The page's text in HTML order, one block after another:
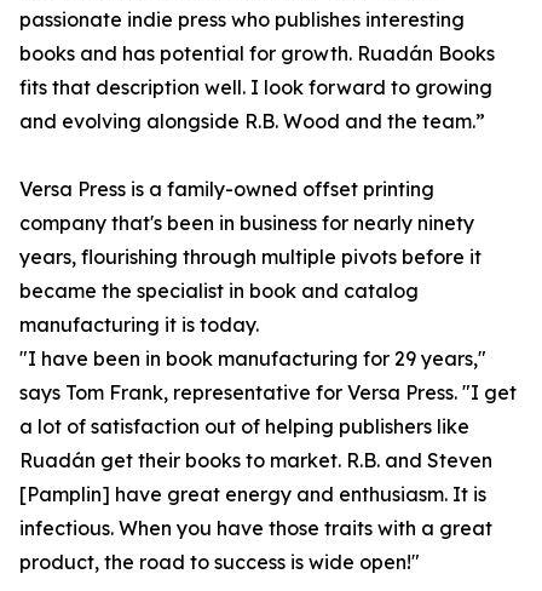
passionate indie press who publishes interesting
books and has potential for growth. Ruadán Books
fits that description well. I look forward to growing
and evolving alongside R.B. Wood and the team.”
Versa Press is a family-owned offset printing
company that's been in business for nearly ninety
years, flourishing through multiple pivots before it
became the specialist in book and catalog
manufacturing it is today.
"I have been in book manufacturing for 29 years,"
says Tom Frank, representative for Versa Press. "I get
a lot of satisfaction out of helping publishers like
Ruadán get their books to market. R.B. and Steven
[Pamplin] have great energy and enthusiasm. It is
infectious. When you have those traits with a great
product, the road to success is wide open!"